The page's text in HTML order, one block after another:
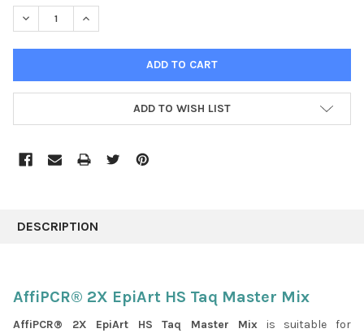
STOCK:
DECREASE QUANTITY:INCREASE QUANTITY:
ADD TO WISH LIST
BOUGHT
SELECT
ALL
DESCRIPTION
AffiPCR® 2X EpiArt HS Taq Master Mix
AffiPCR® 2X EpiArt HS Taq Master Mix is suitable for